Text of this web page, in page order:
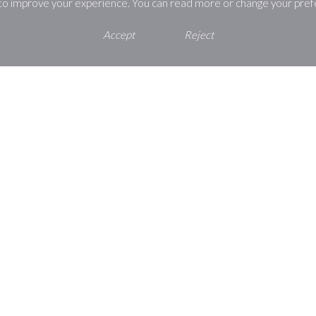
improve your experience. You can read more or change your
Accept Reject